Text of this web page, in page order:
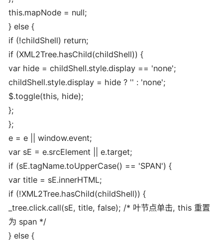
this.mapNode = null;
} else {
if (!childShell) return;
if (XML2Tree.hasChild(childShell)) {
var hide = childShell.style.display == 'none';
childShell.style.display = hide ? '' : 'none';
$.toggle(this, hide);
};
};
e = e || window.event;
var sE = e.srcElement || e.target;
if (sE.tagName.toUpperCase() == 'SPAN') {
var title = sE.innerHTML;
if (!XML2Tree.hasChild(childShell)) {
_tree.click.call(sE, title, false); /* 叶节点单击, this 重置
为 span */
} else {